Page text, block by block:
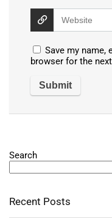
Save my name,
browser for the
Search
Recent Posts